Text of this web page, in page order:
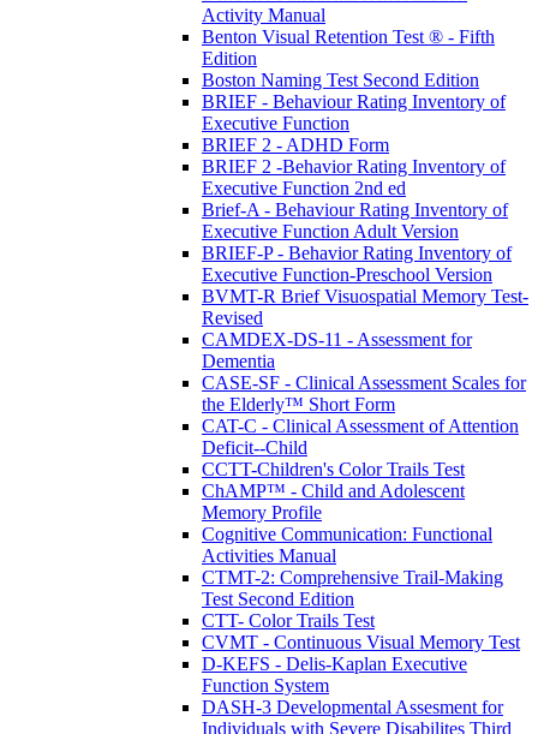
Activity Manual
Benton Visual Retention Test ® - Fifth
Edition
Boston Naming Test Second Edition
BRIEF - Behaviour Rating Inventory of
Executive Function
BRIEF 2 - ADHD Form
BRIEF 2 -Behavior Rating Inventory of
Executive Function 2nd ed
Brief-A - Behaviour Rating Inventory of
Executive Function Adult Version
BRIEF-P - Behavior Rating Inventory of
Executive Function-Preschool Version
BVMT-R Brief Visuospatial Memory Test-
Revised
CAMDEX-DS-11 - Assessment for
Dementia
CASE-SF - Clinical Assessment Scales for
the Elderly™ Short Form
CAT-C - Clinical Assessment of Attention
Deficit--Child
CCTT-Children's Color Trails Test
ChAMP™ - Child and Adolescent
Memory Profile
Cognitive Communication: Functional
Activities Manual
CTMT-2: Comprehensive Trail-Making
Test Second Edition
CTT- Color Trails Test
CVMT - Continuous Visual Memory Test
D-KEFS - Delis-Kaplan Executive
Function System
DASH-3 Developmental Assesment for
Individuals with Severe Disabilites Third